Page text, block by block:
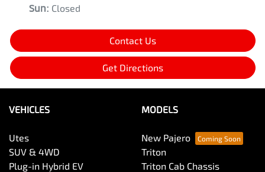
Sun: Closed
Contact Us
Get Directions
VEHICLES
Utes
SUV & 4WD
Plug-in Hybrid EV
MODELS
New Pajero
Triton
Triton Cab Chassis